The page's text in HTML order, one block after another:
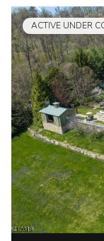
ACTIVE UNDER